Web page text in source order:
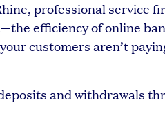
professional service
efficiency of online
customers aren’t
and withdrawals